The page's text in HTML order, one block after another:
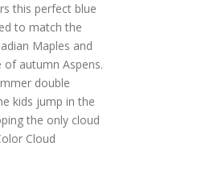
this perfect blue
to match the
Maples and
autumn Aspens.
double
kids jump in the
the only cloud
Cloud